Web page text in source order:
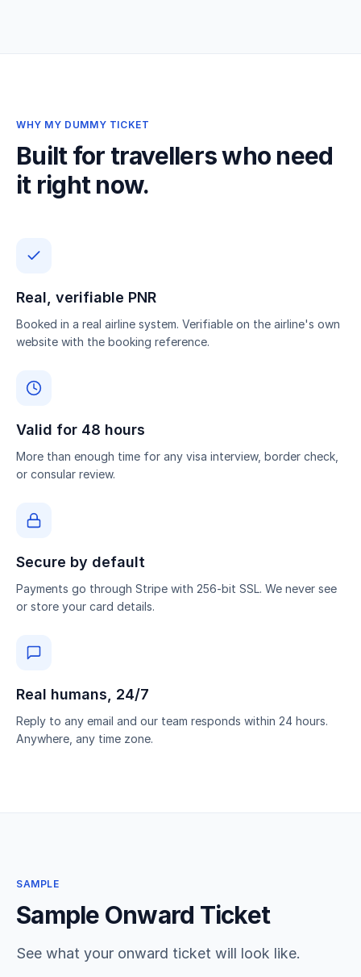
WHY MY DUMMY TICKET
Built for travellers who need
it right now.
Real, verifiable PNR
Booked in a real airline system. Verifiable on the airline's own
website with the booking reference.
Valid for 48 hours
More than enough time for any visa interview, border check,
or consular review.
Secure by default
Payments go through Stripe with 256-bit SSL. We never see
or store your card details.
Real humans, 24/7
Reply to any email and our team responds within 24 hours.
Anywhere, any time zone.
SAMPLE
Sample Onward Ticket
See what your onward ticket will look like.